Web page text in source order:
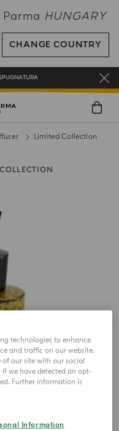
HUNGARY
CHANGE COUNTRY
ORDERS OVER 120€
OF BENEFITS
OVER 180€
Limited Collection
technologies to enhance
and traffic on our website.
our site with our social
we have detected an opt-
Further information is
Information